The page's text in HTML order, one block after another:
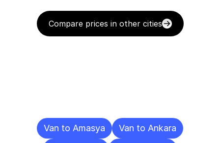
Compare prices in other cities
Van to Amasya
Van to Ankara